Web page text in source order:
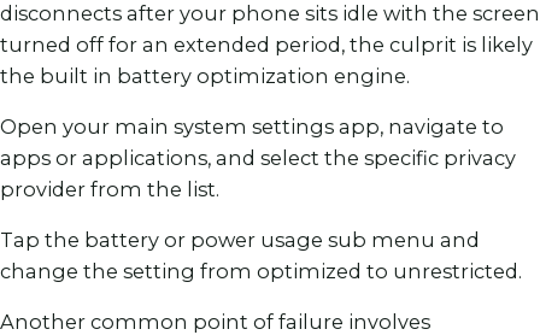
disconnects after your phone sits idle with the screen
turned off for an extended period, the culprit is likely
the built in battery optimization engine.
Open your main system settings app, navigate to
apps or applications, and select the specific privacy
provider from the list.
Tap the battery or power usage sub menu and
change the setting from optimized to unrestricted.
Another common point of failure involves